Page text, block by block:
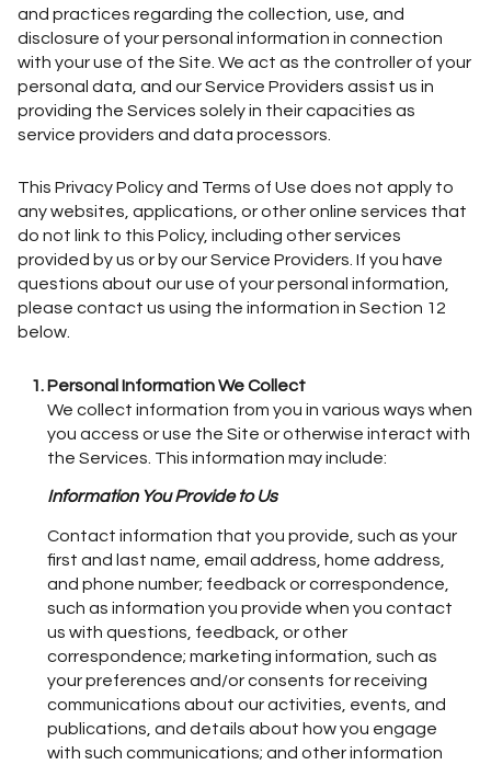
and practices regarding the collection, use, and
disclosure of your personal information in connection
with your use of the Site. We act as the controller of your
personal data, and our Service Providers assist us in
providing the Services solely in their capacities as
service providers and data processors.
This Privacy Policy and Terms of Use does not apply to
any websites, applications, or other online services that
do not link to this Policy, including other services
provided by us or by our Service Providers. If you have
questions about our use of your personal information,
please contact us using the information in Section 12
below.
Personal Information We Collect
We collect information from you in various ways when
you access or use the Site or otherwise interact with
the Services. This information may include:
Information You Provide to Us
Contact information that you provide, such as your
first and last name, email address, home address,
and phone number; feedback or correspondence,
such as information you provide when you contact
us with questions, feedback, or other
correspondence; marketing information, such as
your preferences and/or consents for receiving
communications about our activities, events, and
publications, and details about how you engage
with such communications; and other information